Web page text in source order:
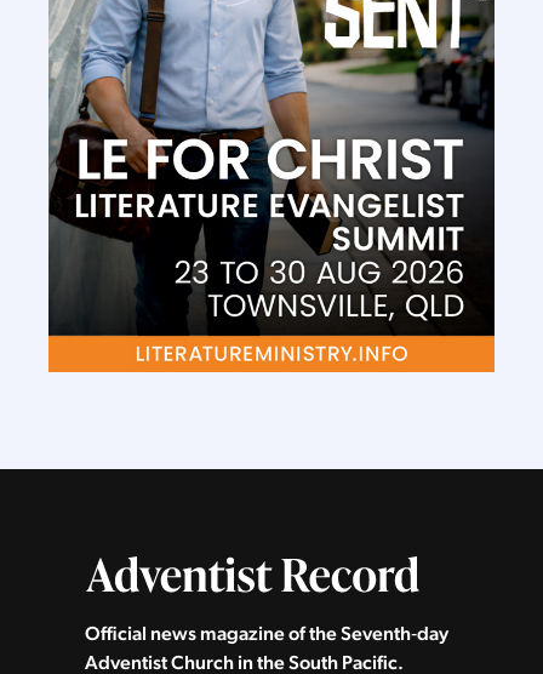
Official news magazine of the Seventh‑day
Adventist Church in the South Pacific.